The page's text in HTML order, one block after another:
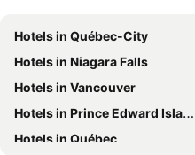
Hotels in Québec-City
Hotels in Niagara Falls
Hotels in Vancouver
Hotels in Prince Edward Island
Hotels in Québec